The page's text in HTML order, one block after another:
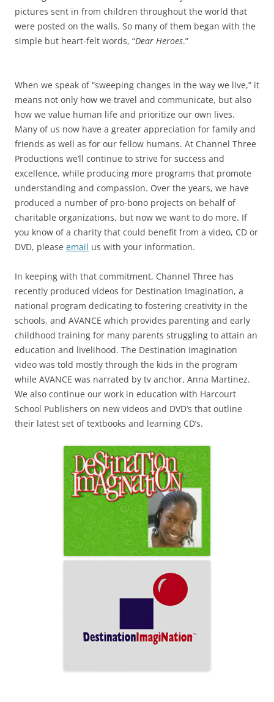
pictures sent in from children throughout the world that
were posted on the walls. So many of them began with the
simple but heart-felt words, “Dear Heroes.”
When we speak of “sweeping changes in the way we live,” it
means not only how we travel and communicate, but also
how we value human life and prioritize our own lives.
Many of us now have a greater appreciation for family and
friends as well as for our fellow humans. At Channel Three
Productions we’ll continue to strive for success and
excellence, while producing more programs that promote
understanding and compassion. Over the years, we have
produced a number of pro-bono projects on behalf of
charitable organizations, but now we want to do more. If
you know of a charity that could benefit from a video, CD or
DVD, please email us with your information.
In keeping with that commitment, Channel Three has
recently produced videos for Destination Imagination, a
national program dedicating to fostering creativity in the
schools, and AVANCE which provides parenting and early
childhood training for many parents struggling to attain an
education and livelihood. The Destination Imagination
video was told mostly through the kids in the program
while AVANCE was narrated by tv anchor, Anna Martinez.
We also continue our work in education with Harcourt
School Publishers on new videos and DVD’s that outline
their latest set of textbooks and learning CD’s.